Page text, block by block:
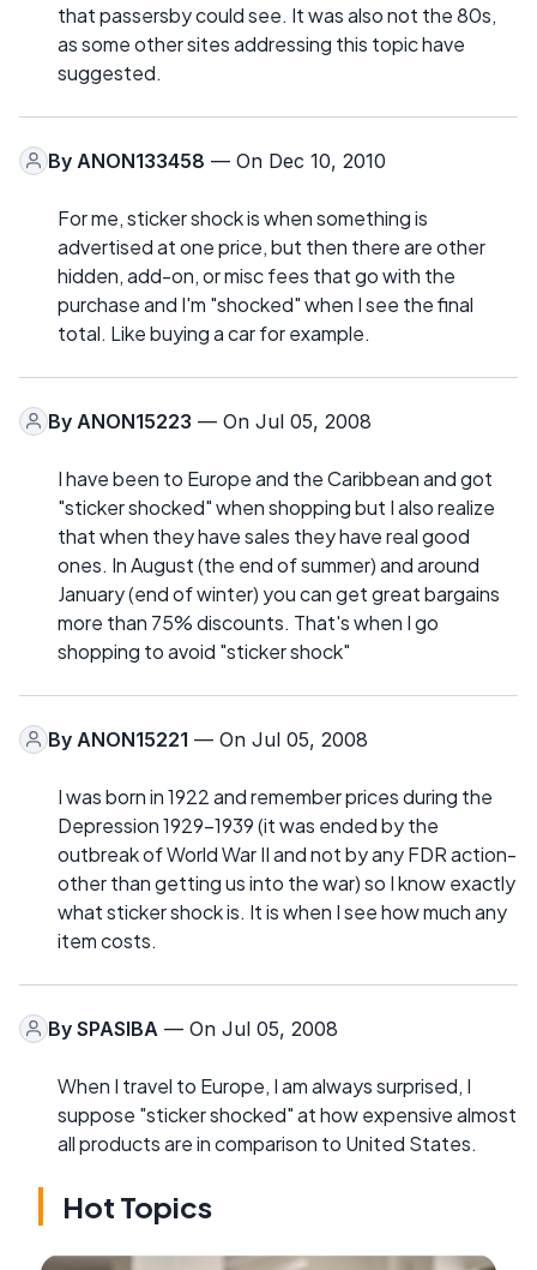
that passersby could see. It was also not the 80s,
as some other sites addressing this topic have
suggested.
By ANON133458 — On Dec 10, 2010
For me, sticker shock is when something is
advertised at one price, but then there are other
hidden, add-on, or misc fees that go with the
purchase and I'm "shocked" when I see the final
total. Like buying a car for example.
By ANON15223 — On Jul 05, 2008
I have been to Europe and the Caribbean and got
"sticker shocked" when shopping but I also realize
that when they have sales they have real good
ones. In August (the end of summer) and around
January (end of winter) you can get great bargains
more than 75% discounts. That's when I go
shopping to avoid "sticker shock"
By ANON15221 — On Jul 05, 2008
I was born in 1922 and remember prices during the
Depression 1929-1939 (it was ended by the
outbreak of World War II and not by any FDR action-
other than getting us into the war) so I know exactly
what sticker shock is. It is when I see how much any
item costs.
By SPASIBA — On Jul 05, 2008
When I travel to Europe, I am always surprised, I
suppose "sticker shocked" at how expensive almost
all products are in comparison to United States.
Hot Topics